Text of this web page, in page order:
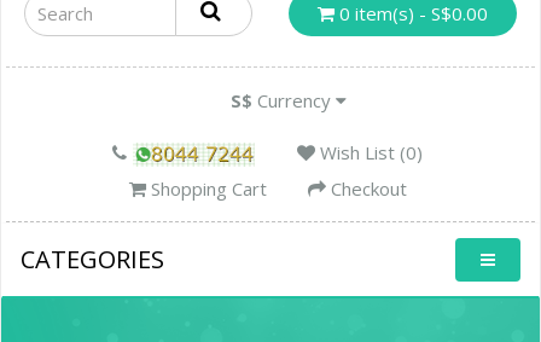
0 item(s) - S$0.00
S$ Currency
Wish List (0)
Shopping Cart
Checkout
CATEGORIES